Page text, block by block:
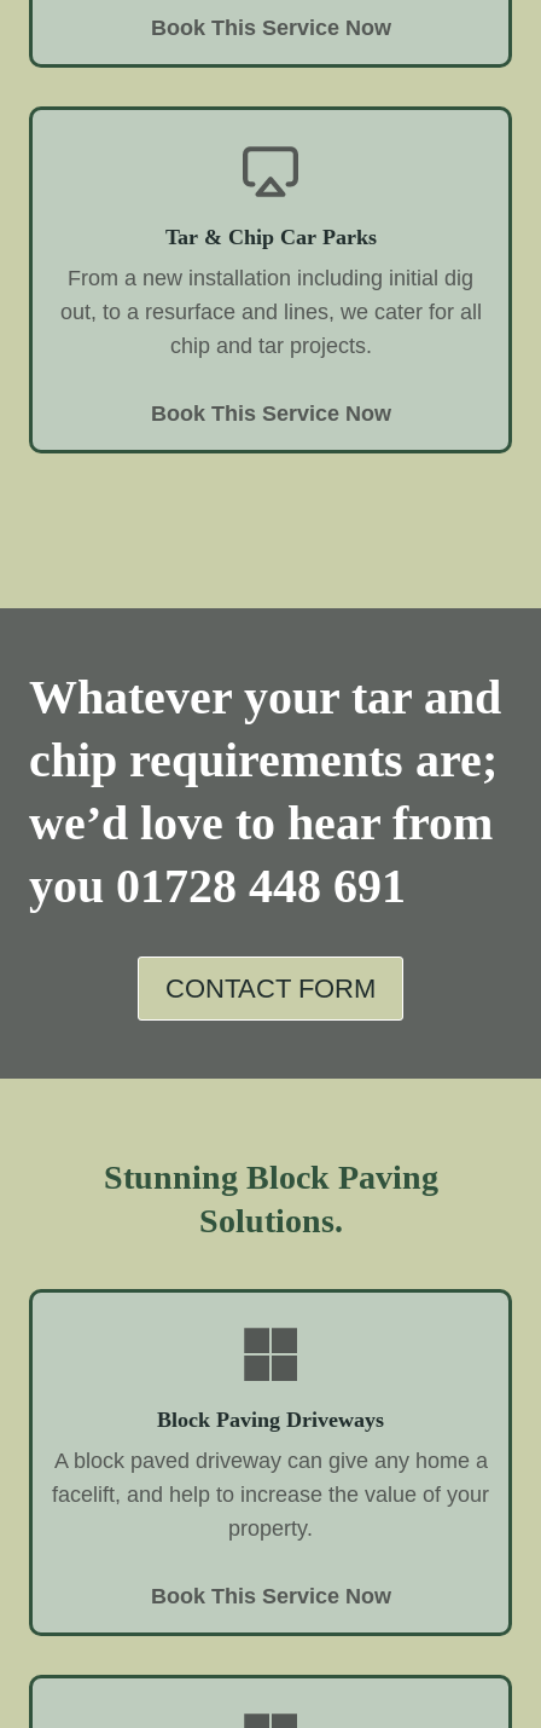
Book This Service Now
Tar & Chip Car Parks
From a new installation including initial dig
out, to a resurface and lines, we cater for all
chip and tar projects.
Book This Service Now
Whatever your tar and
chip requirements are;
we’d love to hear from
you 01728 448 691
CONTACT FORM
Stunning Block Paving
Solutions.
Block Paving Driveways
A block paved driveway can give any home a
facelift, and help to increase the value of your
property.
Book This Service Now